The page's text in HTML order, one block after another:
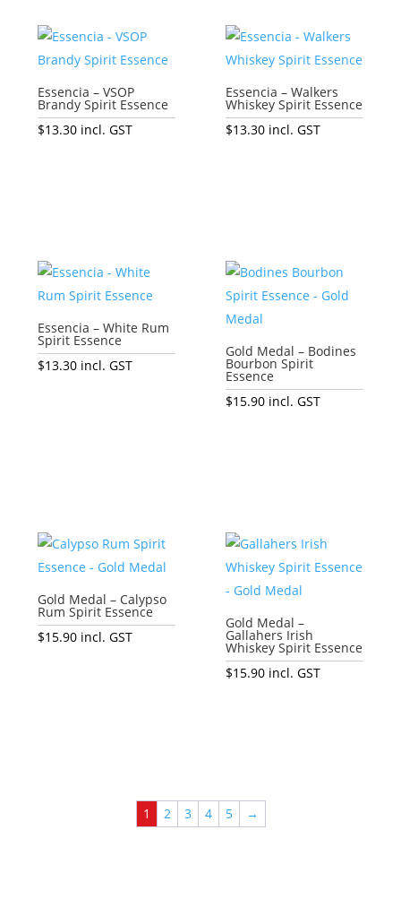
Essencia – VSOP
Brandy Spirit Essence
$13.30 incl. GST
Essencia – Walkers
Whiskey Spirit Essence
$13.30 incl. GST
Essencia – White Rum
Spirit Essence
$13.30 incl. GST
Gold Medal – Bodines
Bourbon Spirit
Essence
$15.90 incl. GST
Gold Medal – Calypso
Rum Spirit Essence
$15.90 incl. GST
Gold Medal –
Gallahers Irish
Whiskey Spirit Essence
$15.90 incl. GST
1 2 3 4 5 →